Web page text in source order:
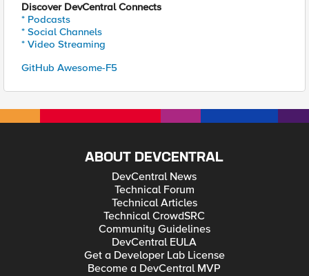
Discover DevCentral Connects
* Podcasts
* Social Channels
* Video Streaming
GitHub Awesome-F5
ABOUT DEVCENTRAL
DevCentral News
Technical Forum
Technical Articles
Technical CrowdSRC
Community Guidelines
DevCentral EULA
Get a Developer Lab License
Become a DevCentral MVP